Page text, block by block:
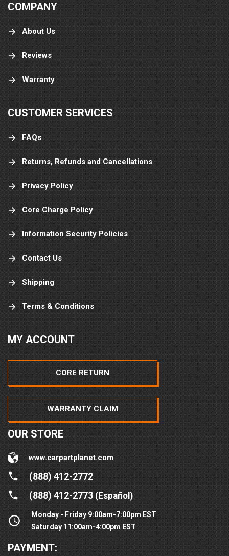
COMPANY
About Us
Reviews
Warranty
CUSTOMER SERVICES
FAQs
Returns, Refunds and Cancellations
Privacy Policy
Core Charge Policy
Information Security Policies
Contact Us
Shipping
Terms & Conditions
MY ACCOUNT
CORE RETURN
WARRANTY CLAIM
OUR STORE
www.carpartplanet.com
(888) 412-2772
(888) 412-2773(Español)
Monday - Friday 9:00am-7:00pm EST
Saturday 11:00am-4:00pm EST
PAYMENT: